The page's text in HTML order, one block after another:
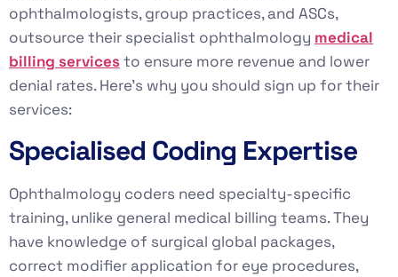
ophthalmologists, group practices, and ASCs,
outsource their specialist ophthalmology medical
billing servicesto ensure more revenue and lower
denial rates. Here’s why you should sign up for their
services:
Specialised Coding Expertise
Ophthalmology coders need specialty-specific
training, unlike general medical billing teams. They
have knowledge of surgical global packages,
correct modifier application for eye procedures,